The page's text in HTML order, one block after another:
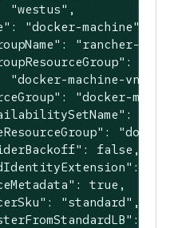
"westus",
"docker-machine",
"rancher-
"docker-machine-vnet",
"docker-
false,
true,
"standard",